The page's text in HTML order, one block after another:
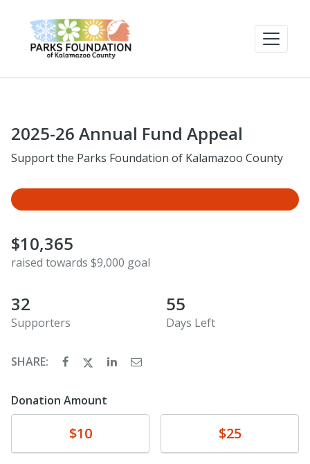
2025-26 Annual Fund Appeal
Support the Parks Foundation of Kalamazoo County
$10,365
raised towards $9,000 goal
32
Supporters
55
Days Left
SHARE:
Donation Amount
$10 $25